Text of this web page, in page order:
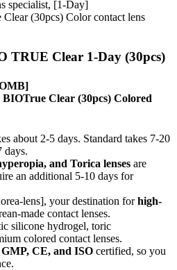
specialist, [1-Day]
(30pcs) Color contact lens
Clear 1-Day (30pcs)
Clear (30pcs) Colored
about 2-5 days. Standard takes 7-20
days.
and Torica lenses are
an additional 5-10 days for
lens], your destination forhigh-
made contact lenses.
silicone hydrogel, toric
colored contact lenses.
CE, and ISO certified, so you